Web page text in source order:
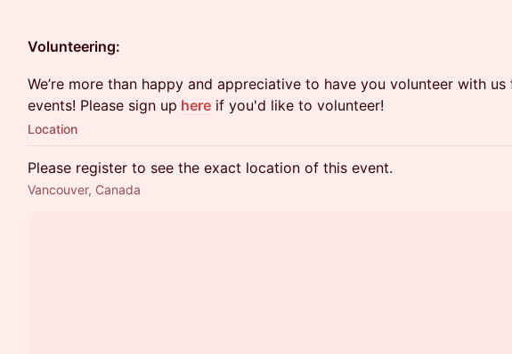
Volunteering:
​We’re more than happy and appreciative to have you volunteer with
events! Please sign up here if you'd like to volunteer!
Location
Please register to see the exact location of this event.
Vancouver, Canada